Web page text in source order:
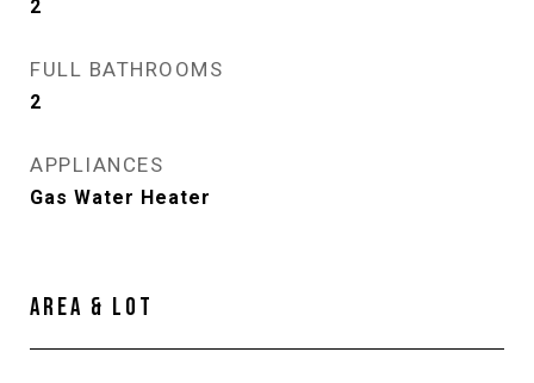
2
FULL BATHROOMS
2
APPLIANCES
Gas Water Heater
AREA & LOT